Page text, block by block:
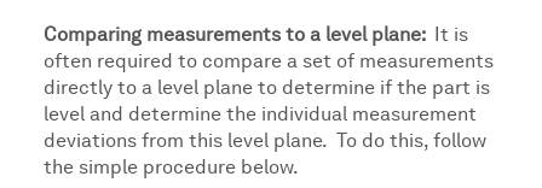
Comparing measurements to a level plane:
It is
often required to compare a set of measurements
directly to a level plane to determine if the part is
level and determine the individual measurement
deviations from this level plane. To do this, follow
the simple procedure below.